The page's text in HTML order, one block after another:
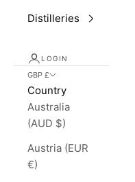
Distilleries
LOGIN
GBP £
Country
Australia
(AUD $)
Austria (EUR
€)